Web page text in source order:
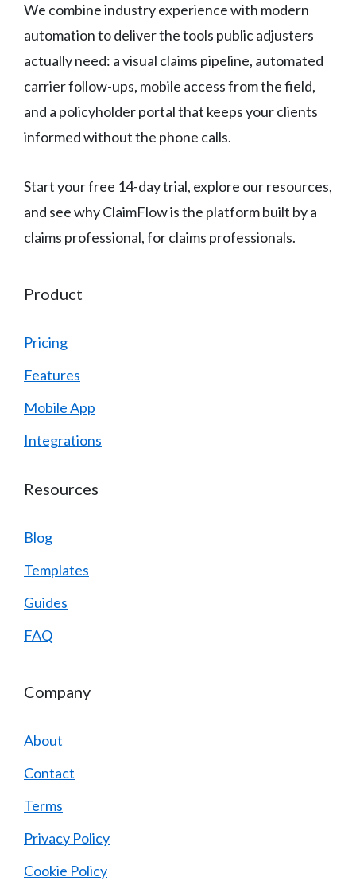
We combine industry experience with modern
automation to deliver the tools public adjusters
actually need: a visual claims pipeline, automated
carrier follow-ups, mobile access from the field,
and a policyholder portal that keeps your clients
informed without the phone calls.
Start your free 14-day trial, explore our resources,
and see why ClaimFlow is the platform built by a
claims professional, for claims professionals.
Product
Pricing
Features
Mobile App
Integrations
Resources
Blog
Templates
Guides
FAQ
Company
About
Contact
Terms
Privacy Policy
Cookie Policy